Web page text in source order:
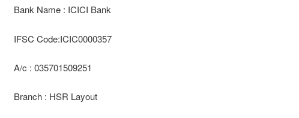
Bank Name : ICICI Bank
IFSC Code:ICIC0000357
A/c : 035701509251
Branch : HSR Layout